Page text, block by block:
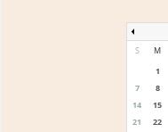
S M
1
7
8
14
15
21
22